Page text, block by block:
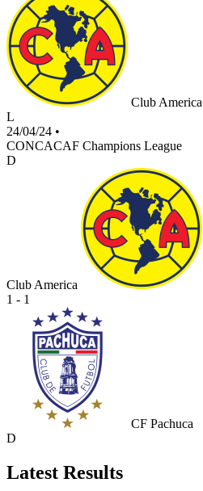
Club America
L
24/04/24 •
CONCACAF Champions League
D
Club America
1 - 1
CF Pachuca
D
Latest Results